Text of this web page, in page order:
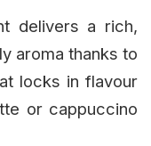
delivers a rich,
aroma thanks to
locks in flavour
or cappuccino